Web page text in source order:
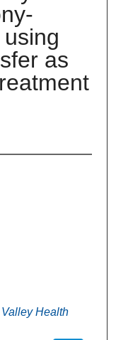
as
Health